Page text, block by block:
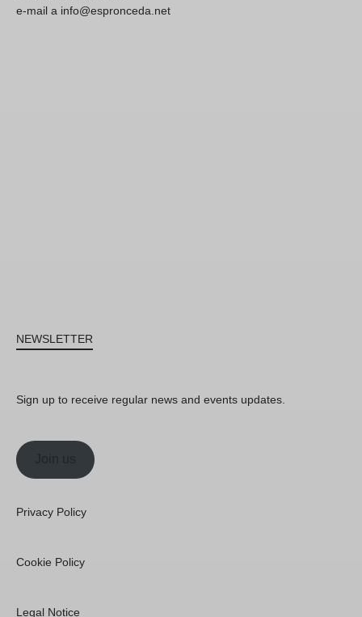
e-mail a info@espronceda.net
NEWSLETTER
Sign up to receive regular news and events updates.
Join us
Privacy Policy
Cookie Policy
Legal Notice